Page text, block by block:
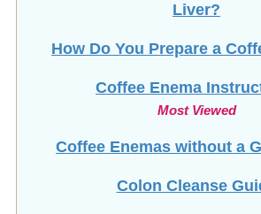
Liver?
How Do You Prepare a
Coffee Enema
Most Viewed
Coffee Enemas without a
Colon Cleanse